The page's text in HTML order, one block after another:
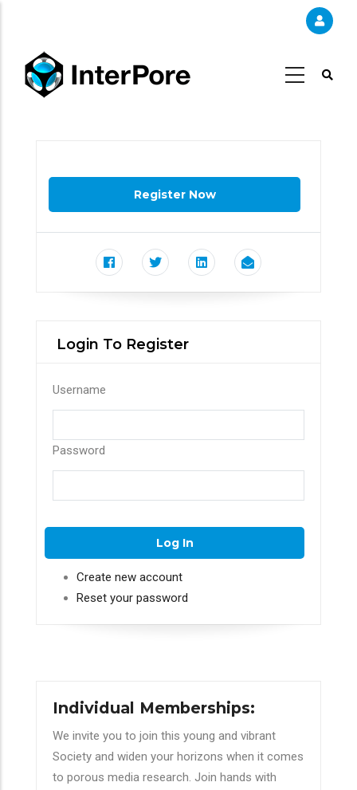
content
Login To Register
Username
Password
Create new account
Reset your password
Individual Memberships:
We invite you to join this young and vibrant
Society and widen your horizons when it comes
to porous media research. Join hands with